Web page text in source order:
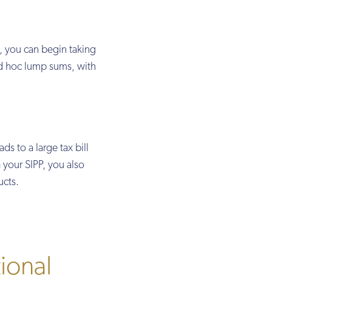
can begin taking
hoc lump sums, with
to a large tax bill
SIPP, you also